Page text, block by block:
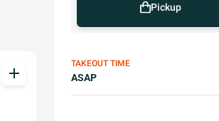
add
Pickup
TAKEOUT TIME
ASAP